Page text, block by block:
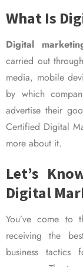
What Is
Digital
carried out
media, mobile
by which
advertise their
Certified Digital
more about it.
Let’s
Digital
You’ve come to
receiving the
business tactics